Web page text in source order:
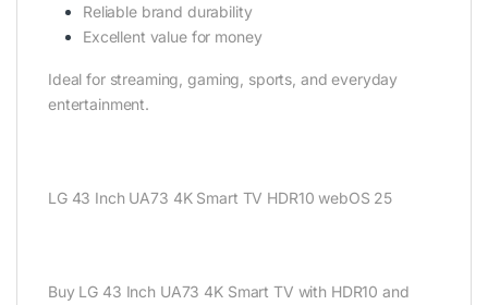
Reliable brand durability
Excellent value for money
Ideal for streaming, gaming, sports, and everyday
entertainment.
LG 43 Inch UA73 4K Smart TV HDR10 webOS 25
Buy LG 43 Inch UA73 4K Smart TV with HDR10 and